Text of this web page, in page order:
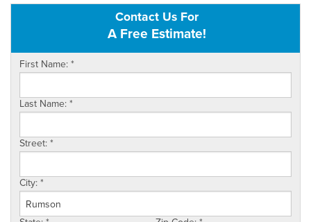
SERVICE AREA
VIDEOS
Contact Us For
A Free Estimate!
First Name: *
Last Name: *
Street: *
City: *